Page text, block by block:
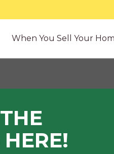
When You Sell Your